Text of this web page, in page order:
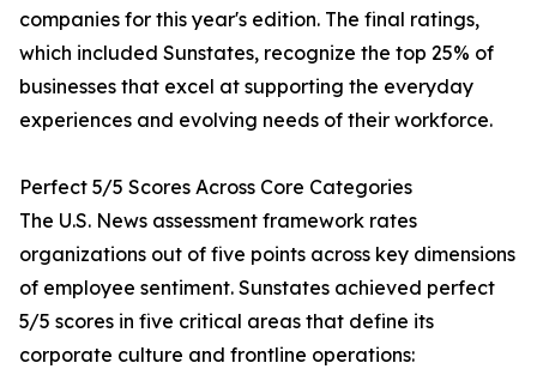
companies for this year's edition. The final ratings,
which included Sunstates, recognize the top 25% of
businesses that excel at supporting the everyday
experiences and evolving needs of their workforce.
Perfect 5/5 Scores Across Core Categories
The U.S. News assessment framework rates
organizations out of five points across key dimensions
of employee sentiment. Sunstates achieved perfect
5/5 scores in five critical areas that define its
corporate culture and frontline operations: